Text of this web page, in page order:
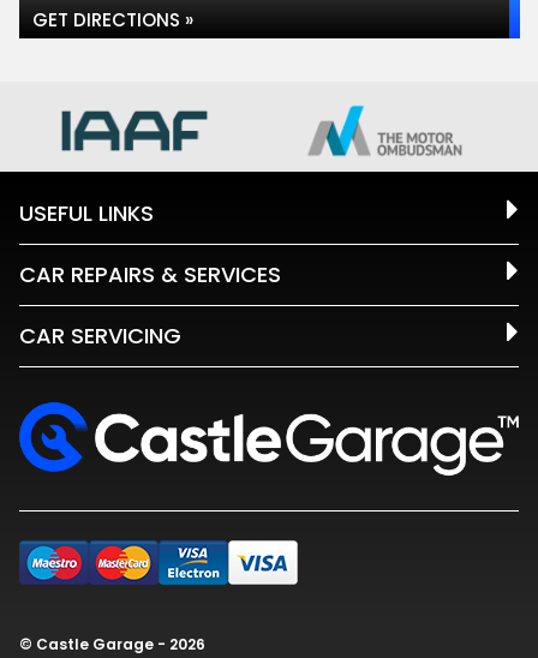
GET DIRECTIONS »
USEFUL LINKS
CAR REPAIRS & SERVICES
CAR SERVICING
© Castle Garage - 2026